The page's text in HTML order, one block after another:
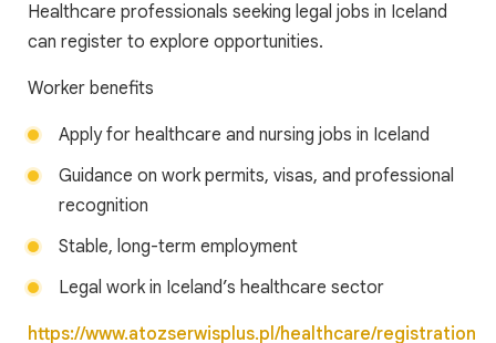
Healthcare professionals seeking legal jobs in Iceland
can register to explore opportunities.
Worker benefits
Apply for healthcare and nursing jobs in Iceland
Guidance on work permits, visas, and professional
recognition
Stable, long-term employment
Legal work in Iceland’s healthcare sector
https://www.atozserwisplus.pl/healthcare/registration